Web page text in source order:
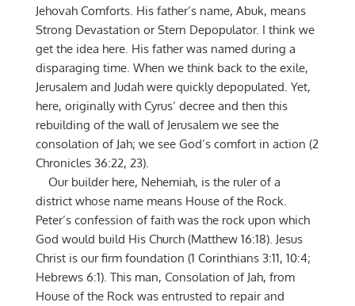
Jehovah Comforts. His father’s name, Abuk, means
Strong Devastation or Stern Depopulator. I think we
get the idea here. His father was named during a
disparaging time. When we think back to the exile,
Jerusalem and Judah were quickly depopulated. Yet,
here, originally with Cyrus’ decree and then this
rebuilding of the wall of Jerusalem we see the
consolation of Jah; we see God’s comfort in action (2
Chronicles 36:22, 23).
Our builder here, Nehemiah, is the ruler of a
district whose name means House of the Rock.
Peter’s confession of faith was the rock upon which
God would build His Church (Matthew 16:18). Jesus
Christ is our firm foundation (1 Corinthians 3:11, 10:4;
Hebrews 6:1). This man, Consolation of Jah, from
House of the Rock was entrusted to repair and